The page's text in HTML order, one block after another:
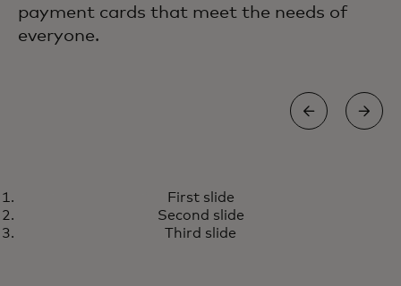
payment cards that meet the needs of
everyone.
A world designed for all of us
First slide
Second slide
Third slide